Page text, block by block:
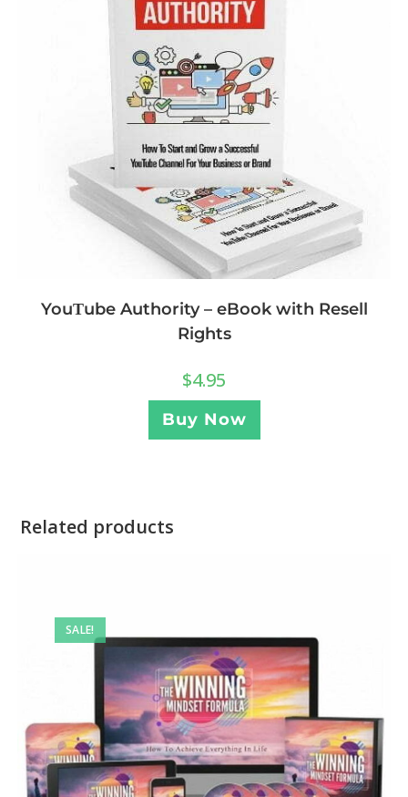
YouΤube Authority – eBook with Resell
Rights
$4.95
Buy Now
Related products
SALE!